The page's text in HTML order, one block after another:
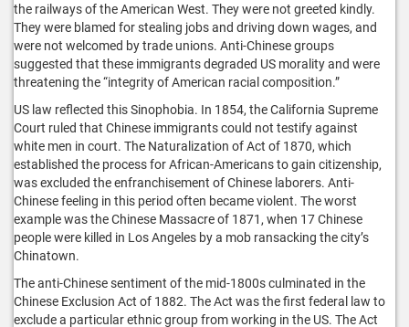
the railways of the American West. They were not greeted kindly.
They were blamed for stealing jobs and driving down wages, and
were not welcomed by trade unions. Anti-Chinese groups
suggested that these immigrants degraded US morality and were
threatening the “integrity of American racial composition.”
US law reflected this Sinophobia. In 1854, the California Supreme
Court ruled that Chinese immigrants could not testify against
white men in court. The Naturalization of Act of 1870, which
established the process for African-Americans to gain citizenship,
was excluded the enfranchisement of Chinese laborers. Anti-
Chinese feeling in this period often became violent. The worst
example was the Chinese Massacre of 1871, when 17 Chinese
people were killed in Los Angeles by a mob ransacking the city’s
Chinatown.
The anti-Chinese sentiment of the mid-1800s culminated in the
Chinese Exclusion Act of 1882. The Act was the first federal law to
exclude a particular ethnic group from working in the US. The Act